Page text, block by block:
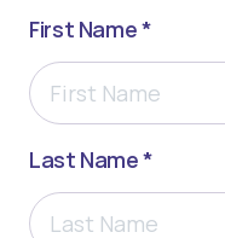
First Name *
Last Name *